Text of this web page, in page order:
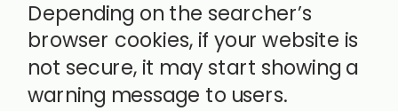
Depending on the searcher’s
browser cookies, if your website is
not secure, it may start showing a
warning message to users.